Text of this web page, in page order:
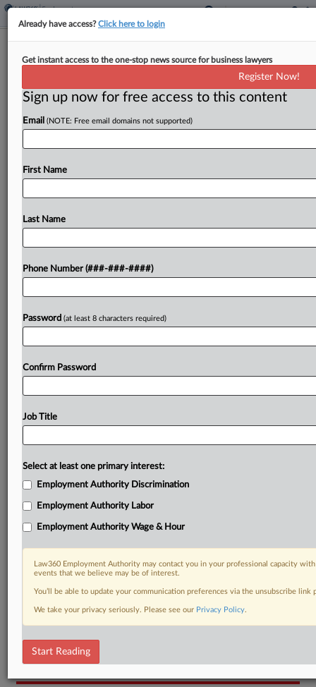
Home Improvement Co. Nailed With
By Benjamin Morse ·April 23, 2026, 6:59 PM EDT
A home improvement company's nationwide sales
shortchanged workers, a group of former sales
Try a seven day FREE Trial
DOCUMENTS
Complaint
Already have access?Click here to login
Get instant access to the one-stop news source for business lawyers
Register Now!
Sign up now for free access to this content
Email (NOTE: Free email domains not supported)
First Name
Last Name
Phone Number (###-###-####)
Password (at least 8 characters required)
Confirm Password
Job Title
Select at least one primary interest:
Employment Authority Discrimination
Employment Authority Labor
Employment Authority Wage & Hour
Law360 Employment Authority may contact you in your professional capacity
events that we believe may be of interest.
You’ll be able to update your communication preferences via the unsubscribe
We take your privacy seriously. Please see our Privacy Policy.
Start Reading